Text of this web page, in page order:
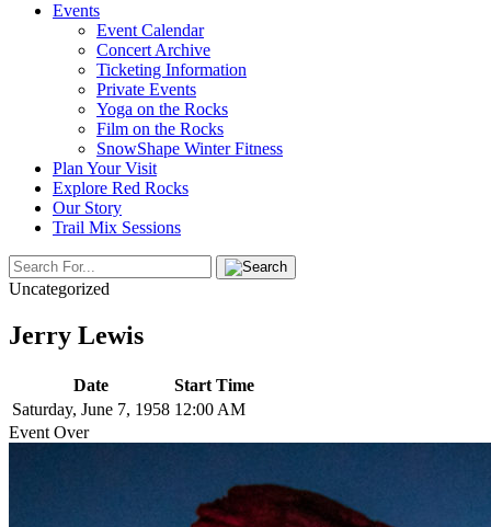
Events
Event Calendar
Concert Archive
Ticketing Information
Private Events
Yoga on the Rocks
Film on the Rocks
SnowShape Winter Fitness
Plan Your Visit
Explore Red Rocks
Our Story
Trail Mix Sessions
Uncategorized
Jerry Lewis
Date
Start Time
Saturday, June 7, 1958 12:00 AM
Event Over